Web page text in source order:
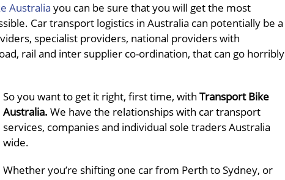
Australia you can be sure that you will get the most
Car transport logistics in Australia can potentially be a
specialist providers, national providers with
rail and inter supplier co-ordination, that can go horribly
So you want to get it right, first time, with Transport Bike
Australia. We have the relationships with car transport
services, companies and individual sole traders Australia
wide.
Whether you’re shifting one car from Perth to Sydney, or